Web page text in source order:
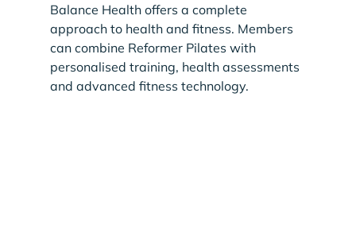
Balance Health offers a complete
approach to health and fitness. Members
can combine Reformer Pilates with
personalised training, health assessments
and advanced fitness technology.